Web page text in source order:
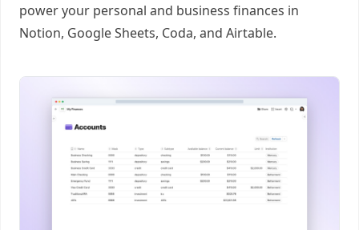
power your personal and business finances in
Notion, Google Sheets, Coda, and Airtable.